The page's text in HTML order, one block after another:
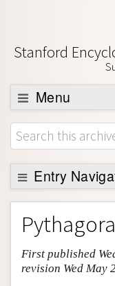
Stanford
Menu
Browse
About
Support SEP
Entry
Entry Contents
Bibliography
Academic Tools
Friends PDF Preview
First published
revision Wed May